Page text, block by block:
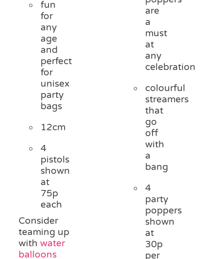
fun
for
any
age
and
perfect
for
unisex
party
bags
12cm
4
pistols
shown
at
75p
each
Consider
teaming up
withwater
balloons
are
a
must
at
any
celebration
colourful
streamers
that
go
off
with
a
bang
4
party
poppers
shown
at
30p
per